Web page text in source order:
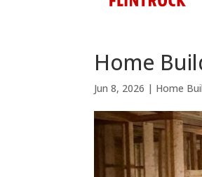
Home
Jun 8, 2026 | Home